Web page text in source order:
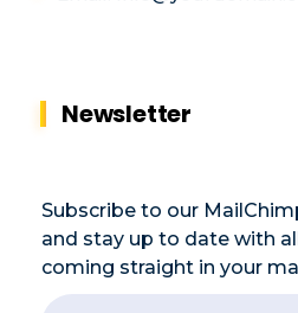
Newsletter
Subscribe to our
and stay up to date with
coming straight in your
E
E